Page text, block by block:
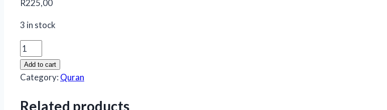
R225,00
3 in stock
Adwaaul
Bayan
fi
Quran
Add to cart
Category: Quran
Related products